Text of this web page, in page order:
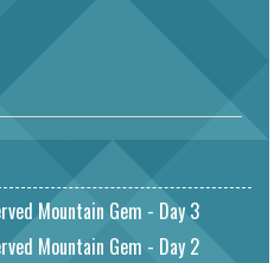
Mountain Gem - Day 3
Mountain Gem - Day 2